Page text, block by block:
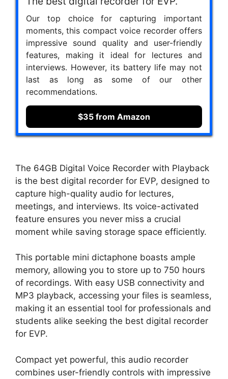
Our top choice for capturing important
moments, this compact voice recorder offers
impressive sound quality and user-friendly
features, making it ideal for lectures and
interviews. However, its battery life may not
last as long as some of our other
recommendations.
$35 from Amazon
The 64GB Digital Voice Recorder with Playback
is the best digital recorder for EVP, designed to
capture high-quality audio for lectures,
meetings, and interviews. Its voice-activated
feature ensures you never miss a crucial
moment while saving storage space efficiently.
This portable mini dictaphone boasts ample
memory, allowing you to store up to 750 hours
of recordings. With easy USB connectivity and
MP3 playback, accessing your files is seamless,
making it an essential tool for professionals and
students alike seeking the best digital recorder
for EVP.
Compact yet powerful, this audio recorder
combines user-friendly controls with impressive